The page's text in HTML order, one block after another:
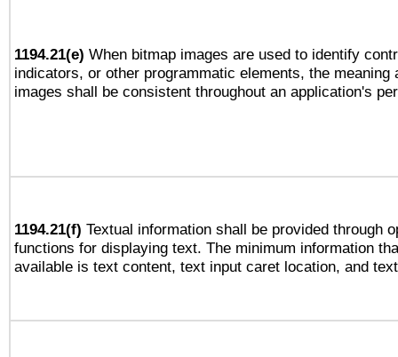
1194.21(e) When bitmap images are used to identify
indicators, or other programmatic elements, the meaning
images shall be consistent throughout an application's
1194.21(f) Textual information shall be provided through
functions for displaying text. The minimum information
available is text content, text input caret location, and